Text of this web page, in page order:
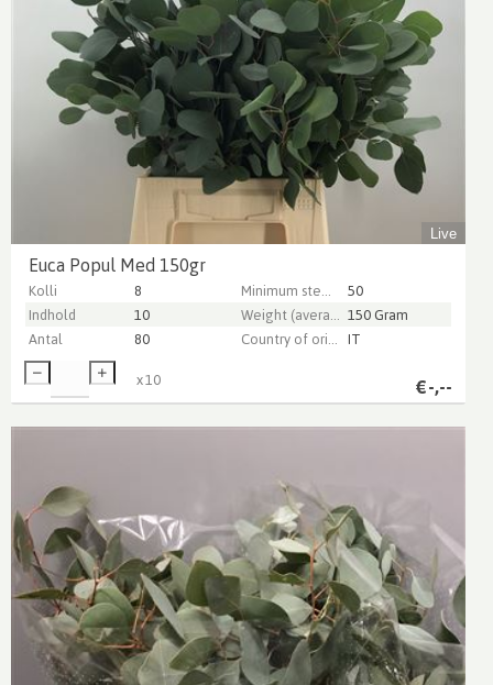
Live
Euca Popul Med 150gr
Kolli 8
50
Indhold
10
150 Gram
Antal
80 IT
€-,--
x10